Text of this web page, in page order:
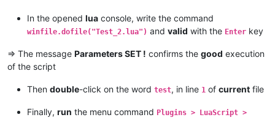
In the opened lua console, write the command
winfile.dofile("Test_2.lua") and valid with the Enter key
=> The message Parameters SET ! confirms the good execution
of the script
Then double-click on the word test, in line 1 of current file
Finally, run the menu command Plugins > LuaScript >